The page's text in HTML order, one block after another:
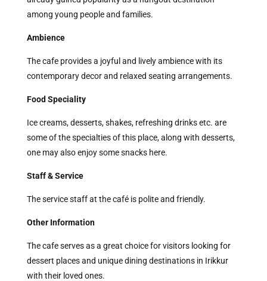
among young people and families.
Ambience
The cafe provides a joyful and lively ambience with its
contemporary decor and relaxed seating arrangements.
Food Speciality
Ice creams, desserts, shakes, refreshing drinks etc. are
some of the specialties of this place, along with desserts,
one may also enjoy some snacks here.
Staff & Service
The service staff at the café is polite and friendly.
Other Information
The cafe serves as a great choice for visitors looking for
dessert places and unique dining destinations in Irikkur
with their loved ones.